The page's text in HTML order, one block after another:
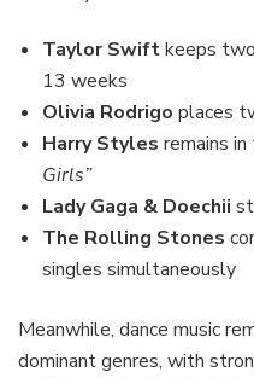
Taylor Swiftkeeps
13 weeks
Olivia Rodrigo places
Harry Styles remains
Girls”
Lady Gaga & Doechii
The Rolling Stones
singles simultaneously
Meanwhile, dance music
dominant genres, with